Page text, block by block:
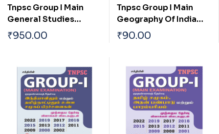
Tnpsc Group I Main
General Studies
(pothu Arivu) Paper I,ii
& Iii Previous Year
₹950.00
Tnpsc Group I Main
Geography Of India
With Special
Reference To
₹90.00